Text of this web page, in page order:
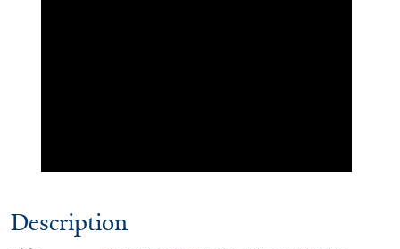
Description